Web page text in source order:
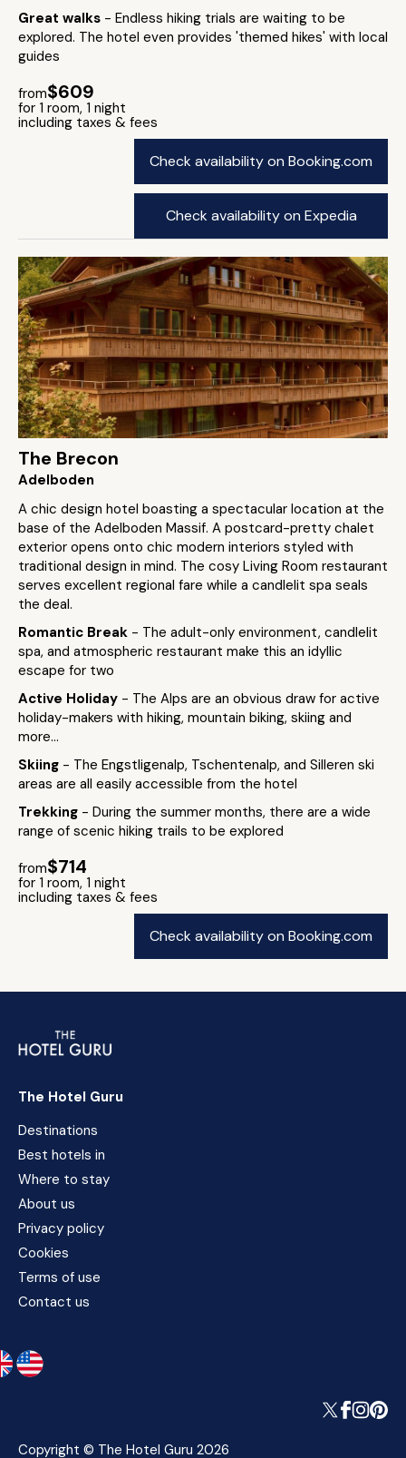
Great walks - Endless hiking trials are waiting to be
explored. The hotel even provides 'themed hikes' with local
guides
from$609
for 1 room, 1 night
including taxes & fees
Check availability on Booking.com
Check availability on Expedia
The Brecon
Adelboden
A chic design hotel boasting a spectacular location at the
base of the Adelboden Massif. A postcard-pretty chalet
exterior opens onto chic modern interiors styled with
traditional design in mind. The cosy Living Room restaurant
serves excellent regional fare while a candlelit spa seals
the deal.
Romantic Break - The adult-only environment, candlelit
spa, and atmospheric restaurant make this an idyllic
escape for two
Active Holiday - The Alps are an obvious draw for active
holiday-makers with hiking, mountain biking, skiing and
more...
Skiing - The Engstligenalp, Tschentenalp, and Silleren ski
areas are all easily accessible from the hotel
Trekking - During the summer months, there are a wide
range of scenic hiking trails to be explored
from$714
for 1 room, 1 night
including taxes & fees
Check availability on Booking.com
The Hotel Guru
Destinations
Best hotels in
Where to stay
About us
Privacy policy
Cookies
Terms of use
Contact us
Copyright © The Hotel Guru 2026